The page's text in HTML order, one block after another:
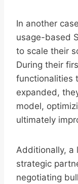
In another
usage-based
to scale their
During their
functionalities
expanded,
model,
ultimately
Additionally, a
strategic
negotiating